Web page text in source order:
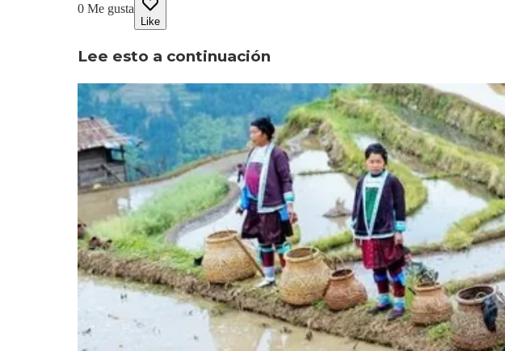
0 Me gusta
Like
Lee esto a continuación